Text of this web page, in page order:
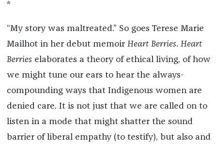
*
“My story was maltreated.” So goes Terese Marie
Mailhot in her debut memoir Heart Berries. Heart
Berries elaborates a theory of ethical living, of how
we might tune our ears to hear the always-
compounding ways that Indigenous women are
denied care. It is not just that we are called on to
listen in a mode that might shatter the sound
barrier of liberal empathy (to testify), but also and